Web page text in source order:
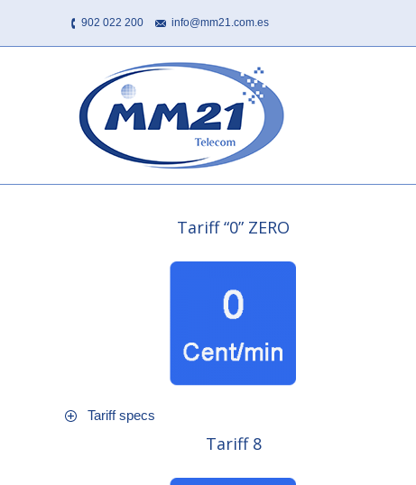
902 022 200 info@mm21.com.es
Tariff “0” ZERO
Tariff specs
Tariff 8